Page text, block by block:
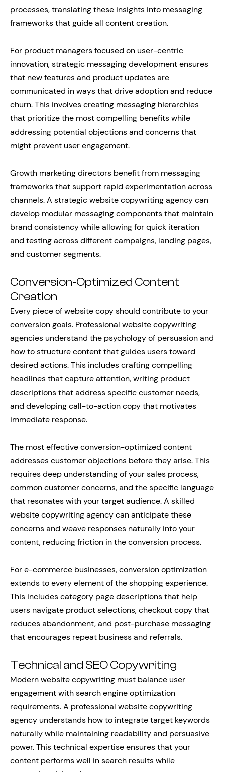
processes, translating these insights into messaging
frameworks that guide all content creation.
For product managers focused on user-centric
innovation, strategic messaging development ensures
that new features and product updates are
communicated in ways that drive adoption and reduce
churn. This involves creating messaging hierarchies
that prioritize the most compelling benefits while
addressing potential objections and concerns that
might prevent user engagement.
Growth marketing directors benefit from messaging
frameworks that support rapid experimentation across
channels. A strategic website copywriting agency can
develop modular messaging components that maintain
brand consistency while allowing for quick iteration
and testing across different campaigns, landing pages,
and customer segments.
Conversion-Optimized Content
Creation
Every piece of website copy should contribute to your
conversion goals. Professional website copywriting
agencies understand the psychology of persuasion and
how to structure content that guides users toward
desired actions. This includes crafting compelling
headlines that capture attention, writing product
descriptions that address specific customer needs,
and developing call-to-action copy that motivates
immediate response.
The most effective conversion-optimized content
addresses customer objections before they arise. This
requires deep understanding of your sales process,
common customer concerns, and the specific language
that resonates with your target audience. A skilled
website copywriting agency can anticipate these
concerns and weave responses naturally into your
content, reducing friction in the conversion process.
For e-commerce businesses, conversion optimization
extends to every element of the shopping experience.
This includes category page descriptions that help
users navigate product selections, checkout copy that
reduces abandonment, and post-purchase messaging
that encourages repeat business and referrals.
Technical and SEO Copywriting
Modern website copywriting must balance user
engagement with search engine optimization
requirements. A professional website copywriting
agency understands how to integrate target keywords
naturally while maintaining readability and persuasive
power. This technical expertise ensures that your
content performs well in search results while